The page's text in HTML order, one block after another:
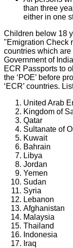
than three
either in one
Children below 18
"Emigration Check
countries which are
Government of
ECR Passports to
the ‘POE’ before
‘ECR’ countries.
United Arab
Kingdom of
Qatar
Sultanate of
Kuwait
Bahrain
Libya
Jordan
Yemen
Sudan
Syria
Lebanon
Afghanistan
Malaysia
Thailand
Indonesia
Iraq